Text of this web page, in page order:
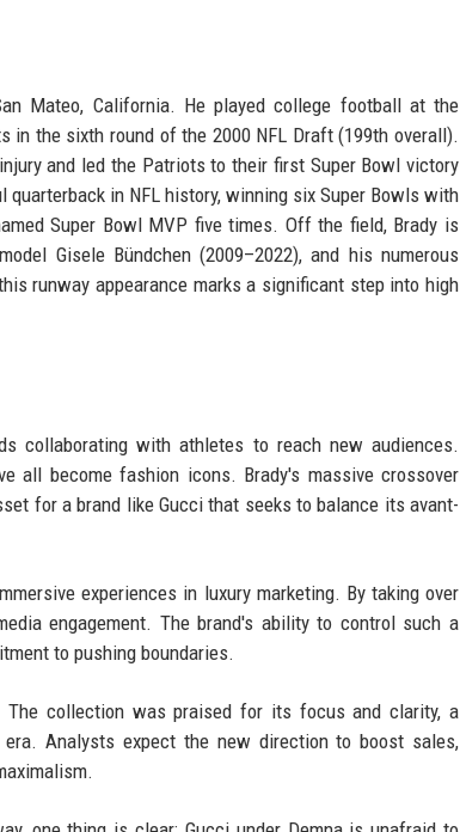
Mateo, California. He played college football at the
the sixth round of the 2000 NFL Draft (199th overall).
and led the Patriots to their first Super Bowl victory
in NFL history, winning six Super Bowls with
Super Bowl MVP five times. Off the field, Brady is
Gisele Bündchen (2009–2022), and his numerous
runway appearance marks a significant step into high
collaborating with athletes to reach new audiences.
all become fashion icons. Brady's massive crossover
for a brand like Gucci that seeks to balance its avant-
experiences in luxury marketing. By taking over
engagement. The brand's ability to control such a
to pushing boundaries.
The collection was praised for its focus and clarity, a
Analysts expect the new direction to boost sales,